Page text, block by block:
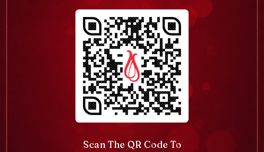
Scan The QR Code To